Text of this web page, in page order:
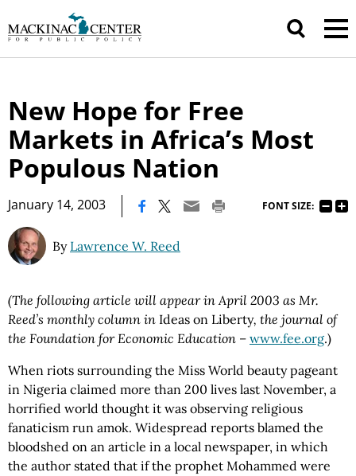
New Hope for Free
Markets in Africa’s Most
Populous Nation
January 14, 2003 FONT SIZE:
By Lawrence W. Reed
(The following article will appear in April 2003 as Mr.
Reed’s monthly column in Ideas on Liberty, the journal of
the Foundation for Economic Education – www.fee.org.)
When riots surrounding the Miss World beauty pageant
in Nigeria claimed more than 200 lives last November, a
horrified world thought it was observing religious
fanaticism run amok. Widespread reports blamed the
bloodshed on an article in a local newspaper, in which
the author stated that if the prophet Mohammed were